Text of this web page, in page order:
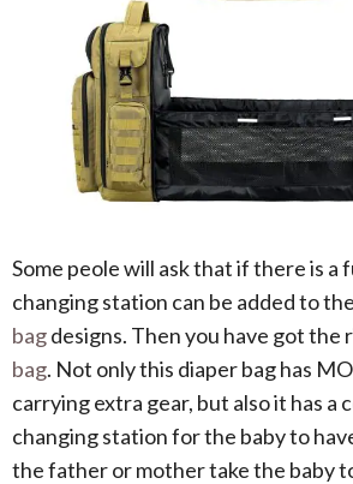
Some peole will ask that if there is a
changing station can be added to the
bagdesigns. Then you have got the
bag. Not only this diaper bag has
carrying extra gear, but also it has a
changing station for the baby to
the father or mother take the baby